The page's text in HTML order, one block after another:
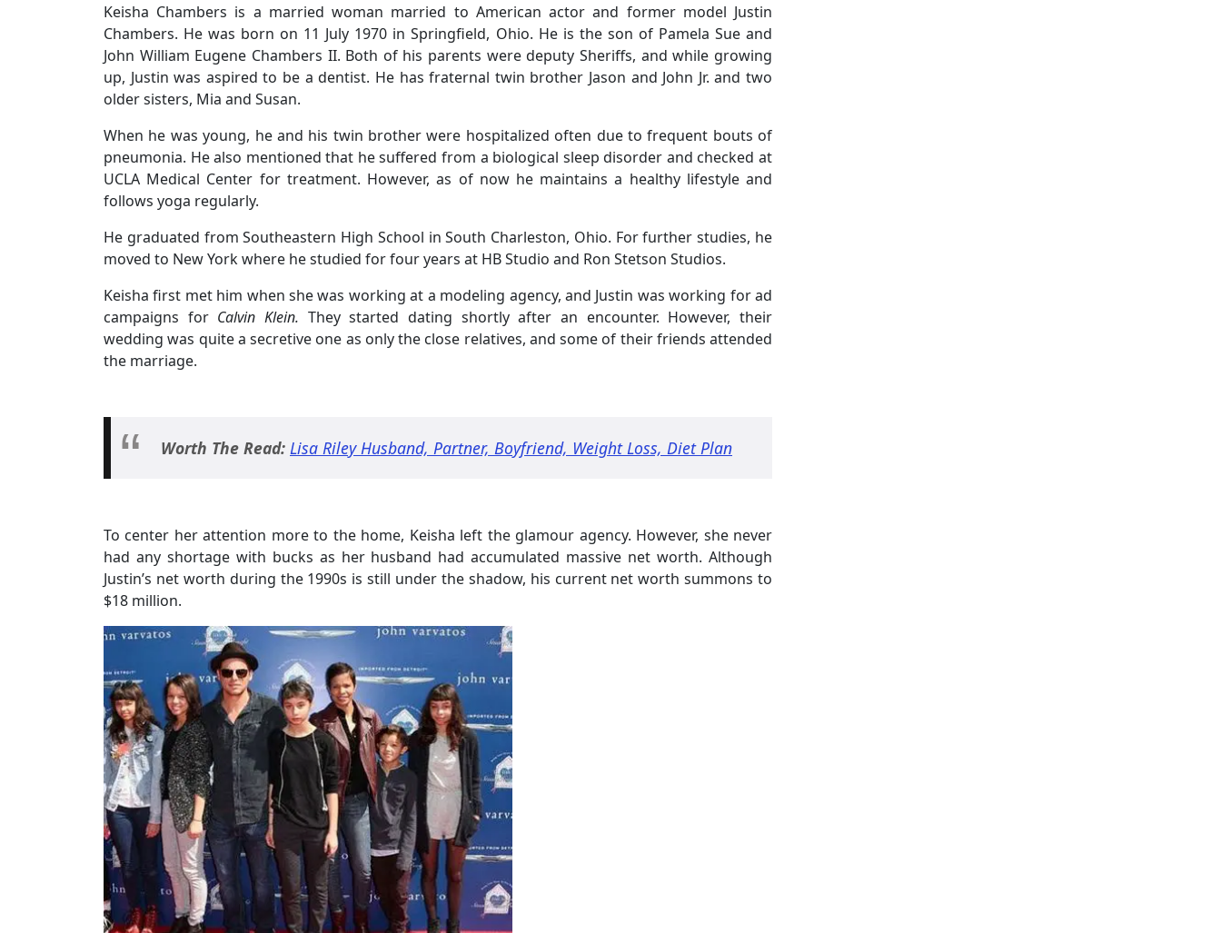
Keisha Chambers is a married woman married to American actor and former model Justin
Chambers. He was born on 11 July 1970 in Springfield, Ohio. He is the son of Pamela Sue and
John William Eugene Chambers II. Both of his parents were deputy Sheriffs, and while growing
up, Justin was aspired to be a dentist. He has fraternal twin brother Jason and John Jr. and two
older sisters, Mia and Susan.
When he was young, he and his twin brother were hospitalized often due to frequent bouts of
pneumonia. He also mentioned that he suffered from a biological sleep disorder and checked at
UCLA Medical Center for treatment. However, as of now he maintains a healthy lifestyle and
follows yoga regularly.
He graduated from Southeastern High School in South Charleston, Ohio. For further studies, he
moved to New York where he studied for four years at HB Studio and Ron Stetson Studios.
Keisha first met him when she was working at a modeling agency, and Justin was working for ad
campaigns for Calvin Klein. They started dating shortly after an encounter. However, their
wedding was quite a secretive one as only the close relatives, and some of their friends attended
the marriage.
Worth The Read: Lisa Riley Husband, Partner, Boyfriend, Weight Loss, Diet Plan
To center her attention more to the home, Keisha left the glamour agency. However, she never
had any shortage with bucks as her husband had accumulated massive net worth. Although
Justin’s net worth during the 1990s is still under the shadow, his current net worth summons to
$18 million.